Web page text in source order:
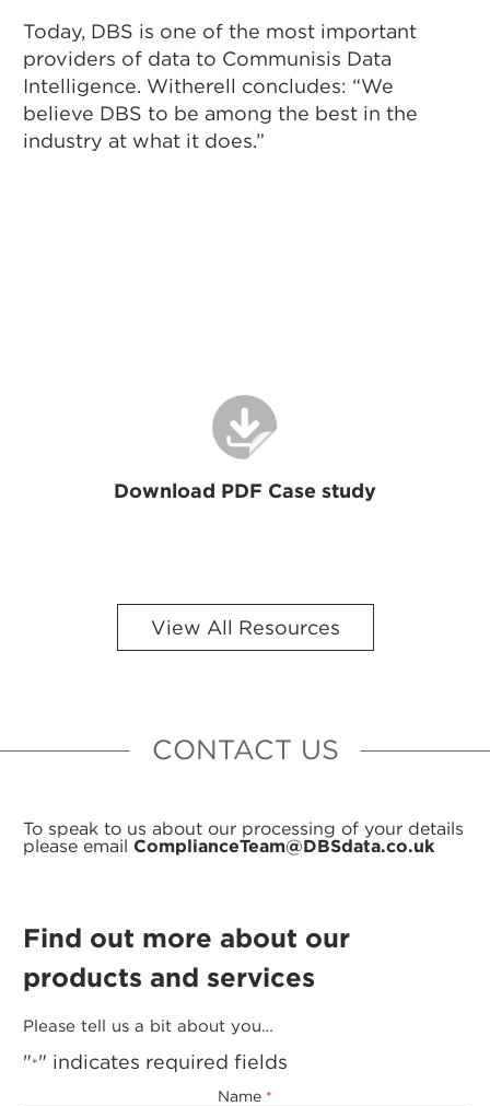
Today, DBS is one of the most important
providers of data to Communisis Data
Intelligence. Witherell concludes: “We
believe DBS to be among the best in the
industry at what it does.”
Download PDF Case study
View All Resources
CONTACT US
To speak to us about our processing of your details
please email ComplianceTeam@DBSdata.co.uk
Find out more about our
products and services
Please tell us a bit about you…
"*" indicates required fields
Name *